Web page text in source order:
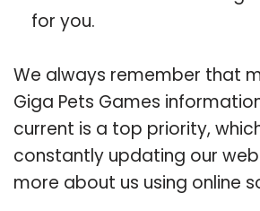
for you.
We always remember that
Giga Pets Games
current is a top priority,
constantly updating our
more about us using online